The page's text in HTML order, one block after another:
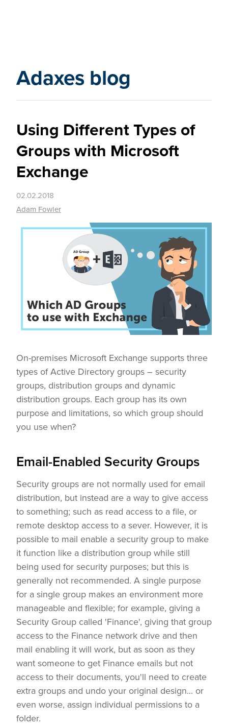
Adaxes blog
Using Different Types of
Groups with Microsoft
Exchange
02.02.2018
Adam Fowler
On-premises Microsoft Exchange supports three
types of Active Directory groups – security
groups, distribution groups and dynamic
distribution groups. Each group has its own
purpose and limitations, so which group should
you use when?
Email-Enabled Security Groups
Security groups are not normally used for email
distribution, but instead are a way to give access
to something; such as read access to a file, or
remote desktop access to a sever. However, it is
possible to mail enable a security group to make
it function like a distribution group while still
being used for security purposes; but this is
generally not recommended. A single purpose
for a single group makes an environment more
manageable and flexible; for example, giving a
Security Group called 'Finance', giving that group
access to the Finance network drive and then
mail enabling it will work, but as soon as they
want someone to get Finance emails but not
access to their documents, you'll need to create
extra groups and undo your original design... or
even worse, assign individual permissions to a
folder.